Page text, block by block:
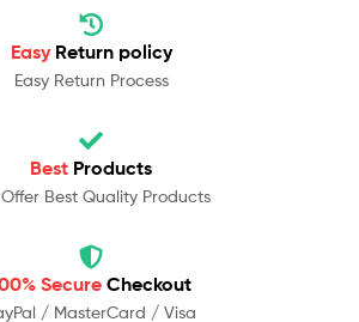
Easy Return policy
Easy Return Process
Best Products
Best Quality Products
Secure Checkout
/ MasterCard / Visa